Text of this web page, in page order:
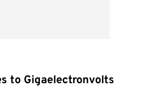
to Gigaelectronvolts